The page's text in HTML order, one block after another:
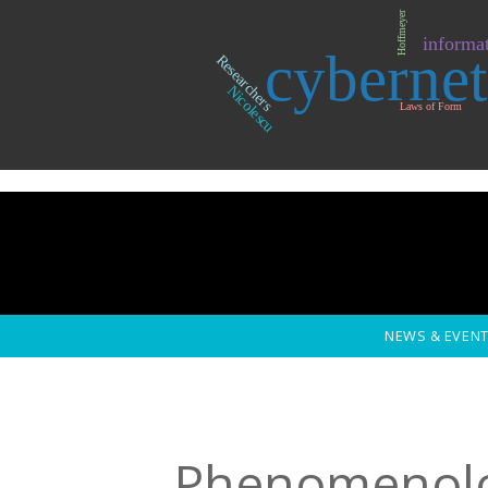
Nicolescu
Researchers
Hoffmeyer
Laws of Form
NEWS &